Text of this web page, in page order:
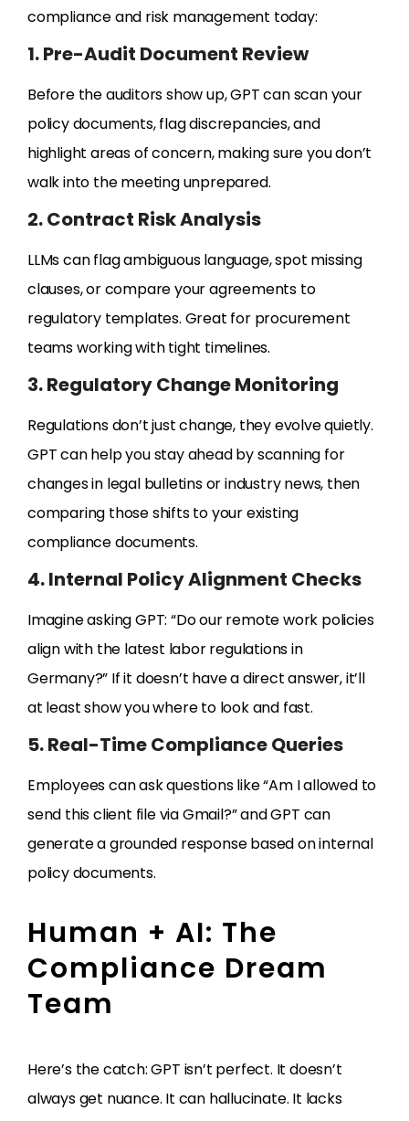
compliance and risk management today:
1. Pre-Audit Document Review
Before the auditors show up, GPT can scan your
policy documents, flag discrepancies, and
highlight areas of concern, making sure you don’t
walk into the meeting unprepared.
2. Contract Risk Analysis
LLMs can flag ambiguous language, spot missing
clauses, or compare your agreements to
regulatory templates. Great for procurement
teams working with tight timelines.
3. Regulatory Change Monitoring
Regulations don’t just change, they evolve quietly.
GPT can help you stay ahead by scanning for
changes in legal bulletins or industry news, then
comparing those shifts to your existing
compliance documents.
4. Internal Policy Alignment Checks
Imagine asking GPT: “Do our remote work policies
align with the latest labor regulations in
Germany?” If it doesn’t have a direct answer, it’ll
at least show you where to look and fast.
5. Real-Time Compliance Queries
Employees can ask questions like “Am I allowed to
send this client file via Gmail?” and GPT can
generate a grounded response based on internal
policy documents.
Human + AI: The
Compliance Dream
Team
Here’s the catch: GPT isn’t perfect. It doesn’t
always get nuance. It can hallucinate. It lacks